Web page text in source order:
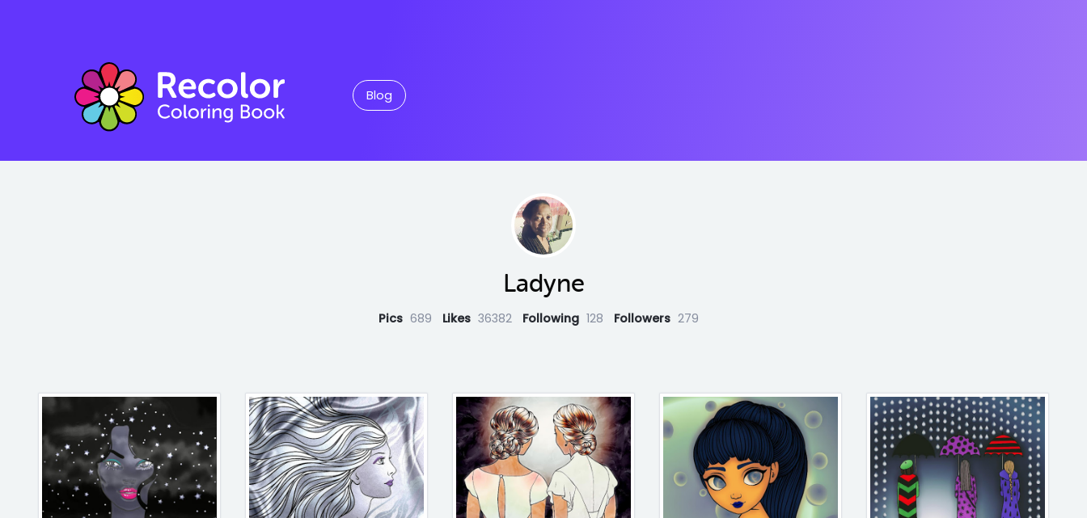
Blog
Ladyne
Pics 689 Likes 36382 Following 128 Followers 279